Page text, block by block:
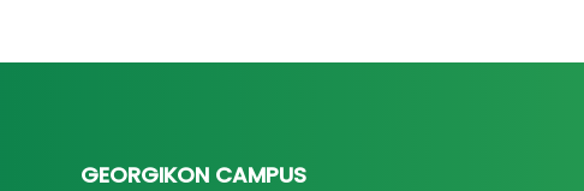
GEORGIKON CAMPUS